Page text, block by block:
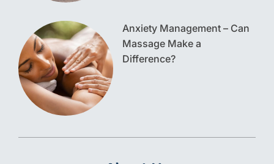
Anxiety Management – Can
Massage Make a
Difference?